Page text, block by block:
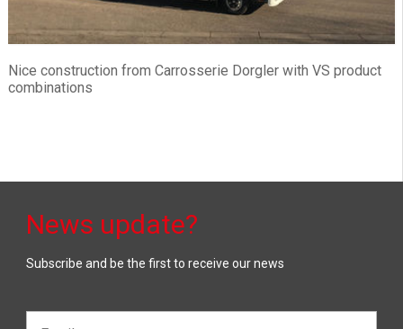
Nice construction from Carrosserie Dorgler with VS product
combinations
News update?
Subscribe and be the first to receive our news